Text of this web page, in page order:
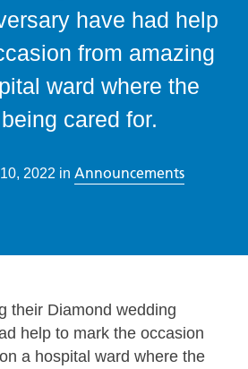
have had help
from amazing
ward where the
cared for.
2022 in Announcements
their Diamond wedding
help to mark the occasion
a hospital ward where the